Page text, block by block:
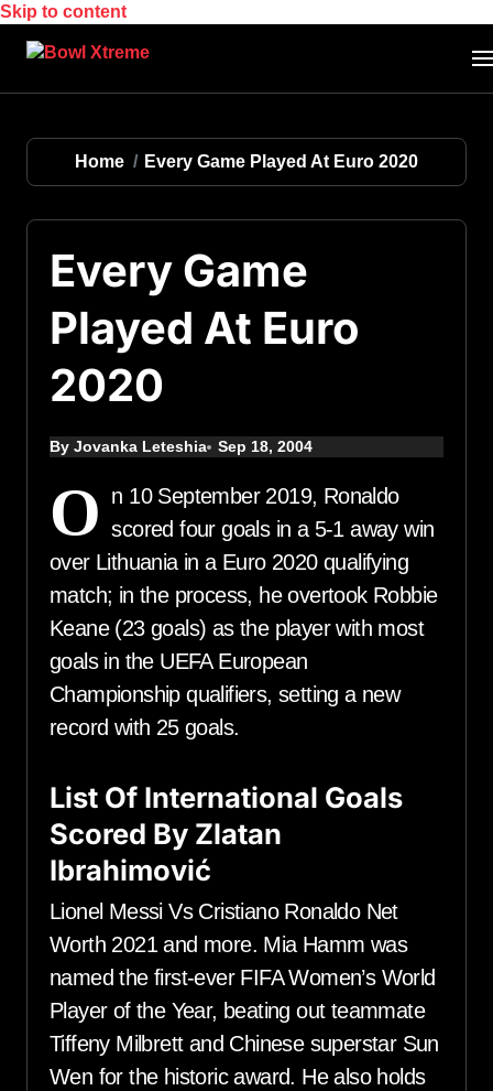
Skip to content
Home Every Game Played At Euro 2020
Every Game
Played At Euro
2020
By Jovanka Leteshia Sep 18, 2004
O n 10 September 2019, Ronaldo
scored four goals in a 5-1 away win
over Lithuania in a Euro 2020 qualifying
match; in the process, he overtook Robbie
Keane (23 goals) as the player with most
goals in the UEFA European
Championship qualifiers, setting a new
record with 25 goals.
List Of International Goals
Scored By Zlatan
Ibrahimović
Lionel Messi Vs Cristiano Ronaldo Net
Worth 2021 and more. Mia Hamm was
named the first-ever FIFA Women’s World
Player of the Year, beating out teammate
Tiffeny Milbrett and Chinese superstar Sun
Wen for the historic award. He also holds